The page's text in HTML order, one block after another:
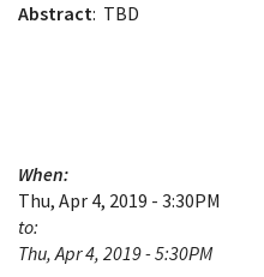
Abstract: TBD
When:
Thu, Apr 4, 2019 - 3:30PM
to:
Thu, Apr 4, 2019 - 5:30PM